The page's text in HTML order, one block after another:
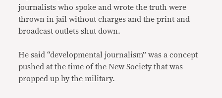
journalists who spoke and wrote the truth were
thrown in jail without charges and the print and
broadcast outlets shut down.
He said “developmental journalism” was a concept
pushed at the time of the New Society that was
propped up by the military.